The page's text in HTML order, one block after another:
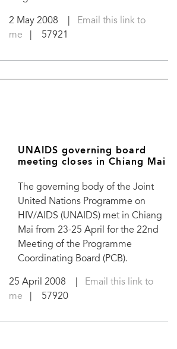
2 May 2008
Email this link to
me | 57921
UNAIDS governing board
meeting closes in Chiang Mai
The governing body of the Joint
United Nations Programme on
HIV/AIDS (UNAIDS) met in Chiang
Mai from 23-25 April for the 22nd
Meeting of the Programme
Coordinating Board (PCB).
25 April 2008
Email this link to
me | 57920